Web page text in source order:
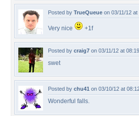
Posted by TrueQueue on 03/11/12 at
Very nice +1f
Posted by craig7 on 03/11/12 at
swet
Posted by chu41 on 03/10/12 at
Wonderful falls.